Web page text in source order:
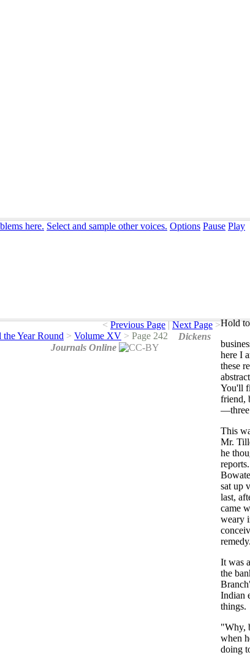
here. Select and sample other voices. Options Pause Play
Hold
here I
these
abstract
You'll
friend,
—three
This
Mr.
he
reports.
sat up
last,
came
weary
remedy.
It was a
the
Branch
Indian
things.
"Why,
when
doing
< Previous Page | Next Page >
Year Round > Volume XV > Page 242
Dickens
Journals Online